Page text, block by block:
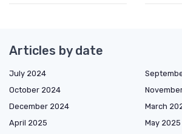
Articles by date
July 2024
October 2024
December 2024
March
April 2025
May 2025